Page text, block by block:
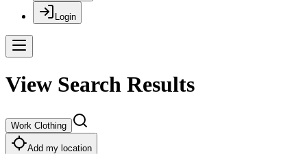
Login
View Search Results
Work Clothing
Add my location